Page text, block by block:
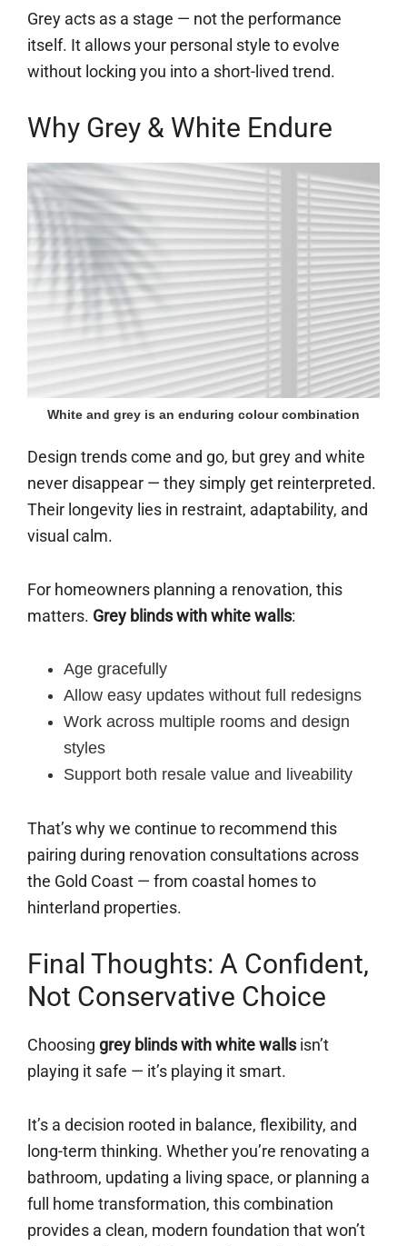
Grey acts as a stage — not the performance
itself. It allows your personal style to evolve
without locking you into a short-lived trend.
Why Grey & White Endure
White and grey is an enduring colour combination
Design trends come and go, but grey and white
never disappear — they simply get reinterpreted.
Their longevity lies in restraint, adaptability, and
visual calm.
For homeowners planning a renovation, this
matters. Grey blinds with white walls:
Age gracefully
Allow easy updates without full redesigns
Work across multiple rooms and design
styles
Support both resale value and liveability
That’s why we continue to recommend this
pairing during renovation consultations across
the Gold Coast — from coastal homes to
hinterland properties.
Final Thoughts: A Confident,
Not Conservative Choice
Choosing grey blinds with white wallsisn’t
playing it safe — it’s playing it smart.
It’s a decision rooted in balance, flexibility, and
long-term thinking. Whether you’re renovating a
bathroom, updating a living space, or planning a
full home transformation, this combination
provides a clean, modern foundation that won’t